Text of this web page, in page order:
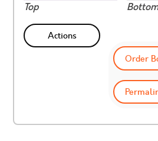
Top Bottom
Actions
Order